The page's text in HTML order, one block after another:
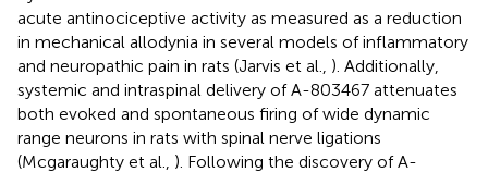
acute antinociceptive activity as measured as a reduction
in mechanical allodynia in several models of inflammatory
and neuropathic pain in rats (Jarvis et al., ). Additionally,
systemic and intraspinal delivery of A-803467 attenuates
both evoked and spontaneous firing of wide dynamic
range neurons in rats with spinal nerve ligations
(Mcgaraughty et al., ). Following the discovery of A-